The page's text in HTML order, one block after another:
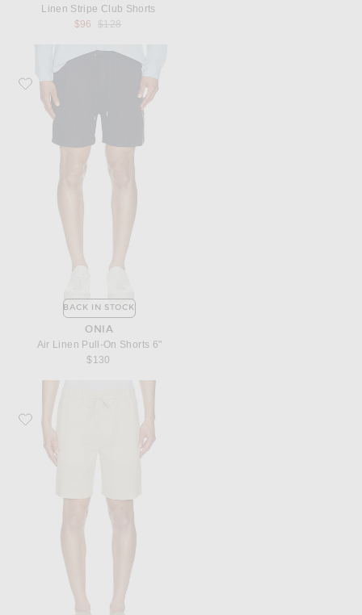
Linen Stripe Club Shorts
$96
Previous price:
$128
Favorite onia Air Linen Pull-On Shorts 6"
BACK IN STOCK
ONIA
Air Linen Pull-On Shorts 6"
$130
Favorite Frescobol Carioca Felipe Linen Shorts